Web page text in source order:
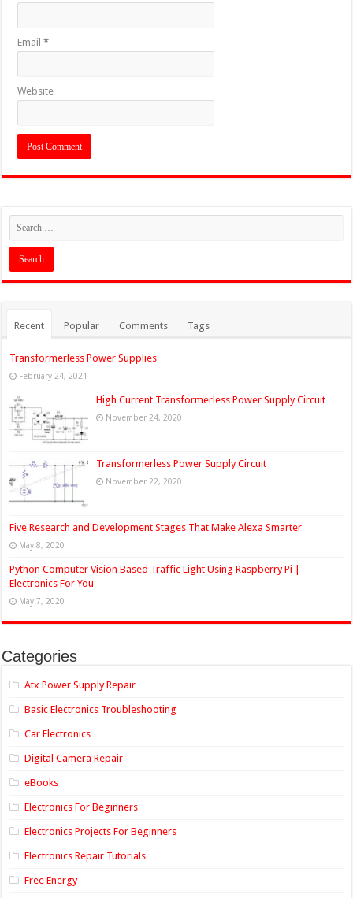
Email*
Website
Recent Popular Comments Tags
Transformerless Power Supplies
February 24, 2021
High Current Transformerless Power Supply Circuit
November 24, 2020
Transformerless Power Supply Circuit
November 22, 2020
Five Research and Development Stages That Make Alexa Smarter
May 8, 2020
Python Computer Vision Based Traffic Light Using Raspberry Pi |
Electronics For You
May 7, 2020
Categories
Atx Power Supply Repair
Basic Electronics Troubleshooting
Car Electronics
Digital Camera Repair
eBooks
Electronics For Beginners
Electronics Projects For Beginners
Electronics Repair Tutorials
Free Energy